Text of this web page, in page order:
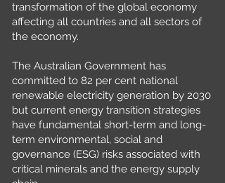
transformation of the global economy
affecting all countries and all sectors of
the economy.
The Australian Government has
committed to 82 per cent national
renewable electricity generation by 2030
but current energy transition strategies
have fundamental short-term and long-
term environmental, social and
governance (ESG) risks associated with
critical minerals and the energy supply